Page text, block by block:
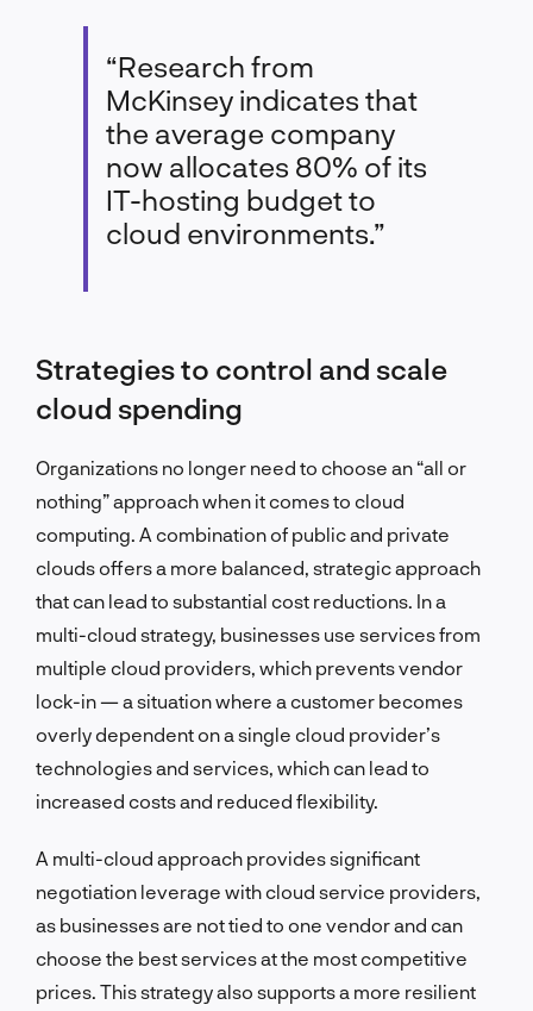
“Research from
McKinsey indicates that
the average company
now allocates 80% of its
IT-hosting budget to
cloud environments.”
Strategies to control and scale
cloud spending
Organizations no longer need to choose an “all or
nothing” approach when it comes to cloud
computing. A combination of public and private
clouds offers a more balanced, strategic approach
that can lead to substantial cost reductions. In a
multi-cloud strategy, businesses use services from
multiple cloud providers, which prevents vendor
lock-in — a situation where a customer becomes
overly dependent on a single cloud provider’s
technologies and services, which can lead to
increased costs and reduced flexibility.
A multi-cloud approach provides significant
negotiation leverage with cloud service providers,
as businesses are not tied to one vendor and can
choose the best services at the most competitive
prices. This strategy also supports a more resilient